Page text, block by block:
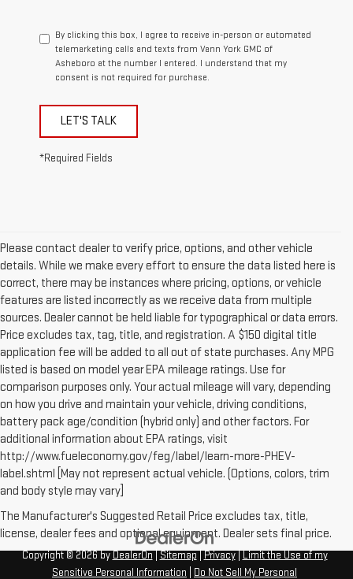
By clicking this box, I agree to receive in-person or automated
telemarketing calls and texts from Vann York GMC of
Asheboro at the number I entered. I understand that my
consent is not required for purchase.
LET'S TALK
*Required Fields
Please contact dealer to verify price, options, and other vehicle
details. While we make every effort to ensure the data listed here is
correct, there may be instances where pricing, options, or vehicle
features are listed incorrectly as we receive data from multiple
sources. Dealer cannot be held liable for typographical or data errors.
Price excludes tax, tag, title, and registration. A $150 digital title
application fee will be added to all out of state purchases. Any MPG
listed is based on model year EPA mileage ratings. Use for
comparison purposes only. Your actual mileage will vary, depending
on how you drive and maintain your vehicle, driving conditions,
battery pack age/condition (hybrid only) and other factors. For
additional information about EPA ratings, visit
http://www.fueleconomy.gov/feg/label/learn-more-PHEV-
label.shtml [May not represent actual vehicle. (Options, colors, trim
and body style may vary]
The Manufacturer's Suggested Retail Price excludes tax, title,
license, dealer fees and optional equipment. Dealer sets final price.
Copyright © 2026 by DealerOn Sitemap Privacy|
Limit the Use of my
Sensitive Personal Information
Do Not Sell My Personal